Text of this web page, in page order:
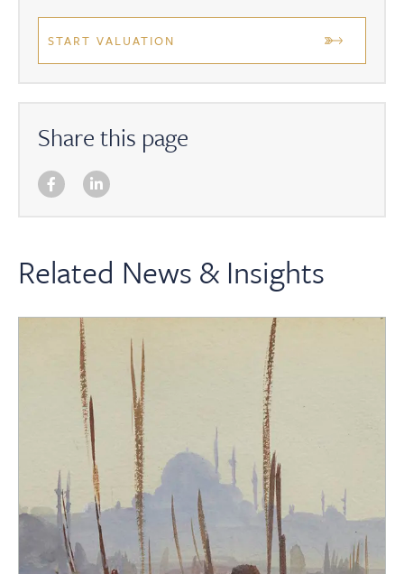
START VALUATION
Share this page
Related News & Insights